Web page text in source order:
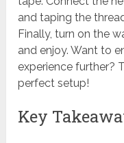
and taping the
Finally, turn on the
and enjoy. Want to
experience further?
perfect setup!
Key